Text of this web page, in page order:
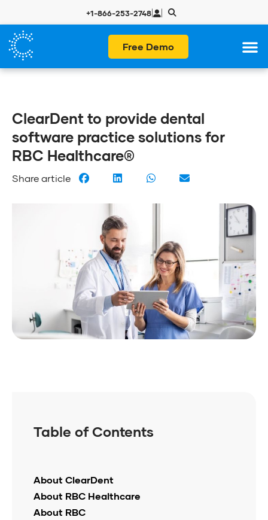
+1-866-253-2748| |
Free Demo
ClearDent to provide dental
software practice solutions for
RBC Healthcare®
Share article
Table of Contents
About ClearDent
About RBC Healthcare
About RBC